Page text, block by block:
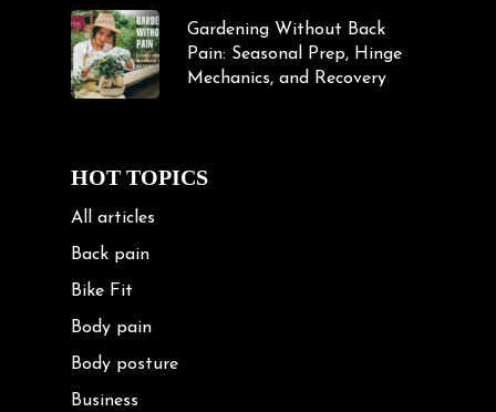
Gardening Without Back
Pain: Seasonal Prep, Hinge
Mechanics, and Recovery
HOT TOPICS
All articles
Back pain
Bike Fit
Body pain
Body posture
Business